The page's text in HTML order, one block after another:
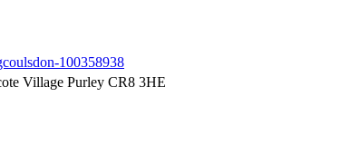
100358938
Village Purley CR8 3HE